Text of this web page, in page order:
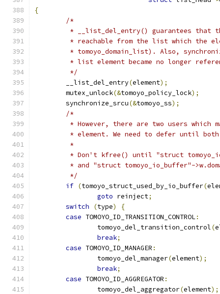
{
/*
* __list_del_entry() guarantees that
* reachable from the list which the
* tomoyo_domain_list). Also,
* list element became no longer
	 */
	__list_del_entry
(element);
	mutex_unlock
(&tomoyo_policy_lock);
	synchronize_srcu
(&tomoyo_ss);
/*
* However, there are two users which
* element. We need to defer until
	 *
* Don't kfree() until "struct
* and "struct tomoyo_io_buffer"-
	 */
if (tomoyo_struct_used_by_io_buffer(
goto reinject;
switch
(type)
{
case TOMOYO_ID_TRANSITION_CONTROL:
		tomoyo_del_transition_control
(
break;
case TOMOYO_ID_MANAGER :
		tomoyo_del_manager
(element);
break;
case TOMOYO_ID_AGGREGATOR :
		tomoyo_del_aggregator
(element);